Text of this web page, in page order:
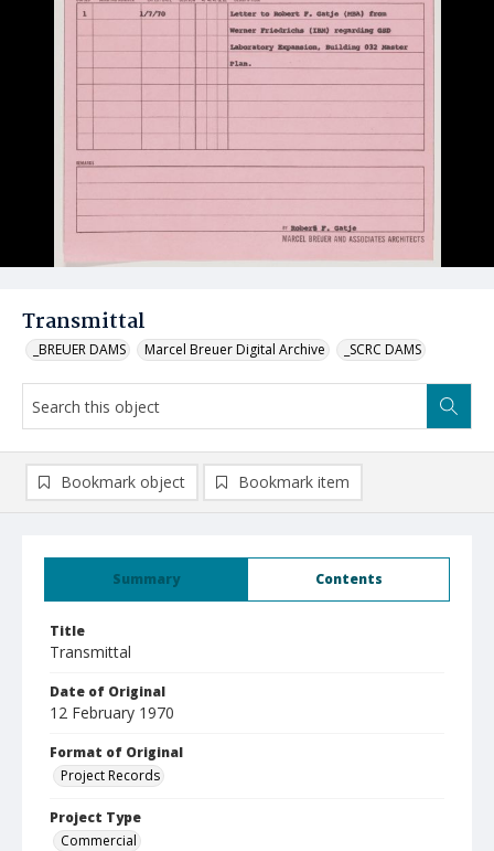
Transmittal
_BREUER DAMS Marcel Breuer Digital Archive _SCRC DAMS
Summary Contents
Title
Transmittal
Date of Original
12 February 1970
Format of Original
Project Records
Project Type
Commercial
Bookmark object Bookmark item